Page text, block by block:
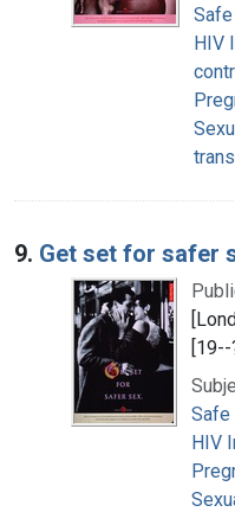
HIV
9. Get set for safer
[19--
Safe
HIV